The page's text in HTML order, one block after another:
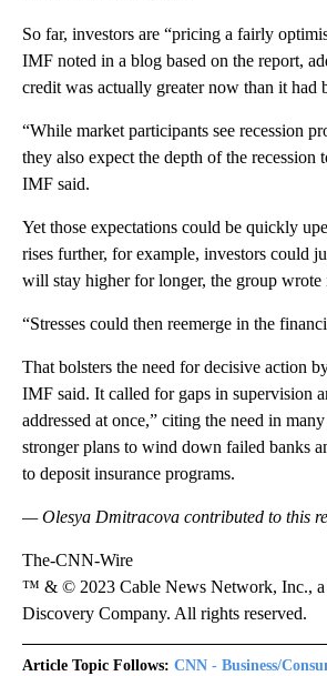
So far, investors are “pricing a fairly
IMF noted in a blog based on the report,
credit was actually greater now than it had
“While market participants see recession
they also expect the depth of the recession
IMF said.
Yet those expectations could be quickly
rises further, for example, investors could
will stay higher for longer, the group wrote
“Stresses could then reemerge in the
That bolsters the need for decisive action
IMF said. It called for gaps in supervision
addressed at once,” citing the need in
stronger plans to wind down failed banks
to deposit insurance programs.
— Olesya Dmitracova contributed to this
The-CNN-Wire
™ & © 2023 Cable News Network, Inc., a
Discovery Company. All rights reserved.
Article Topic Follows: CNN - Business/